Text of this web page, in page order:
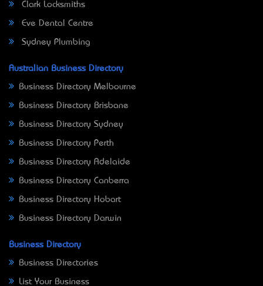
Clark Locksmiths
Eve Dental Centre
Sydney Plumbing
Australian Business Directory
Business Directory Melbourne
Business Directory Brisbane
Business Directory Sydney
Business Directory Perth
Business Directory Adelaide
Business Directory Canberra
Business Directory Hobart
Business Directory Darwin
Business Directory
Business Directories
List Your Business